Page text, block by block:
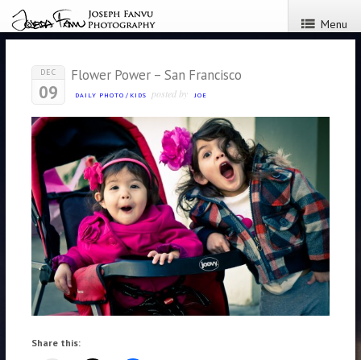
Menu
DEC
09
Flower Power – San Francisco
DAILY PHOTO / KIDS posted by JOE
Share this: